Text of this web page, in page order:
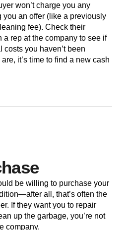
won’t charge you any
you an offer (like a previously
fee). Check their
rep at the company to see if
you haven’t been
it’s time to find a new cash
be willing to purchase your
all, that’s often the
If they want you to repair
up the garbage, you’re not
company.